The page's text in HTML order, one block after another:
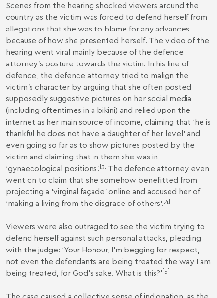
Scenes from the hearing shocked viewers around the
country as the victim was forced to defend herself from
allegations that she was to blame for any advances
because of how she presented herself. The video of the
hearing went viral mainly because of the defence
attorney’s posture towards the victim. In his line of
defence, the defence attorney tried to malign the
victim’s character by arguing that she often posted
supposedly suggestive pictures on her social media
(including oftentimes in a bikini) and relied upon the
internet as her main source of income, claiming that ‘he is
thankful he does not have a daughter of her level’ and
even going so far as to show pictures posted by the
victim and claiming that in them she was in
‘gynaecological positions’.[3] The defence attorney even
went on to claim that she somehow benefitted from
projecting a ‘virginal façade’ online and accused her of
‘making a living from the disgrace of others’.[4]
Viewers were also outraged to see the victim trying to
defend herself against such personal attacks, pleading
with the judge: ‘Your Honour, I’m begging for respect,
not even the defendants are being treated the way I am
being treated, for God’s sake. What is this?’[5]
The case caused a collective sense of indignation, as the